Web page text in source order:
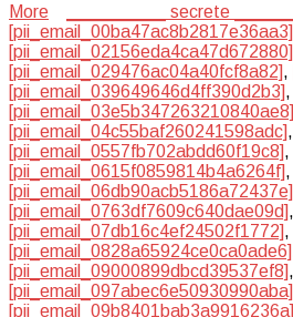
More
__________ secrete
[pii_email_00ba47ac8b2817e36aa3]
[pii_email_02156eda4ca47d672880]
[pii_email_029476ac04a40fcf8a82],
[pii_email_039649646d4ff390d2b3],
[pii_email_03e5b347263210840ae8]
[pii_email_04c55baf260241598adc],
[pii_email_0557fb702abdd60f19c8],
[pii_email_0615f0859814b4a6264f],
[pii_email_06db90acb5186a72437e]
[pii_email_0763df7609c640dae09d],
[pii_email_07db16c4ef24502f1772],
[pii_email_0828a65924ce0ca0ade6]
[pii_email_09000899dbcd39537ef8],
[pii_email_097abec6e50930990aba]
[pii_email_09b8401bab3a9916236a]